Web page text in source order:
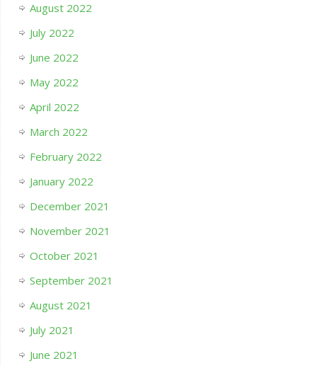
August 2022
July 2022
June 2022
May 2022
April 2022
March 2022
February 2022
January 2022
December 2021
November 2021
October 2021
September 2021
August 2021
July 2021
June 2021